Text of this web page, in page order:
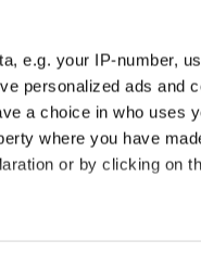
e.g. your IP-number,
personalized ads and
a choice in who uses
where you have
or by clicking on
which can be
Styles won over
Jenner with the
of golf